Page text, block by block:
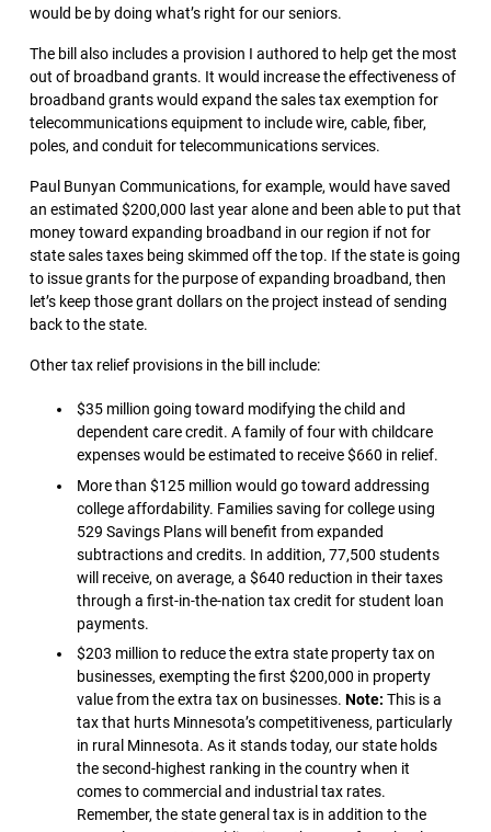
would be by doing what’s right for our seniors.
The bill also includes a provision I authored to help get the most
out of broadband grants. It would increase the effectiveness of
broadband grants would expand the sales tax exemption for
telecommunications equipment to include wire, cable, fiber,
poles, and conduit for telecommunications services.
Paul Bunyan Communications, for example, would have saved
an estimated $200,000 last year alone and been able to put that
money toward expanding broadband in our region if not for
state sales taxes being skimmed off the top. If the state is going
to issue grants for the purpose of expanding broadband, then
let’s keep those grant dollars on the project instead of sending
back to the state.
Other tax relief provisions in the bill include:
$35 million going toward modifying the child and
dependent care credit. A family of four with childcare
expenses would be estimated to receive $660 in relief.
More than $125 million would go toward addressing
college affordability. Families saving for college using
529 Savings Plans will benefit from expanded
subtractions and credits. In addition, 77,500 students
will receive, on average, a $640 reduction in their taxes
through a first-in-the-nation tax credit for student loan
payments.
$203 million to reduce the extra state property tax on
businesses, exempting the first $200,000 in property
value from the extra tax on businesses.Note: This is a
tax that hurts Minnesota’s competitiveness, particularly
in rural Minnesota. As it stands today, our state holds
the second-highest ranking in the country when it
comes to commercial and industrial tax rates.
Remember, the state general tax is in addition to the